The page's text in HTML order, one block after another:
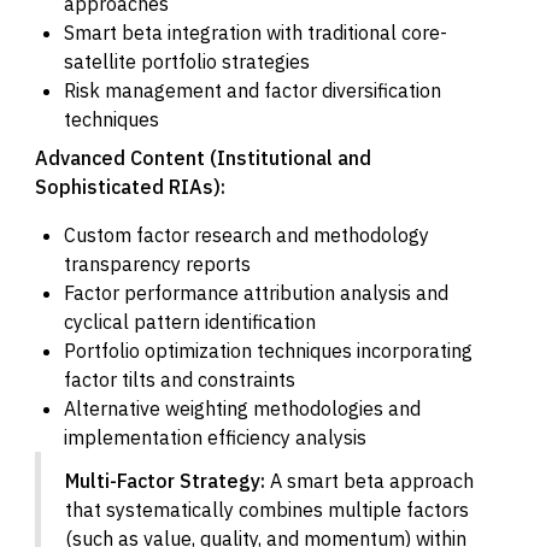
Smart beta integration with traditional core-
satellite portfolio strategies
Risk management and factor diversification
techniques
Advanced Content (Institutional and
Sophisticated RIAs):
Custom factor research and methodology
transparency reports
Factor performance attribution analysis and
cyclical pattern identification
Portfolio optimization techniques incorporating
factor tilts and constraints
Alternative weighting methodologies and
implementation efficiency analysis
Multi-Factor Strategy: A smart beta approach
that systematically combines multiple factors
(such as value, quality, and momentum) within